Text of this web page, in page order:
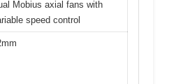
Mobius axial fans with
speed control